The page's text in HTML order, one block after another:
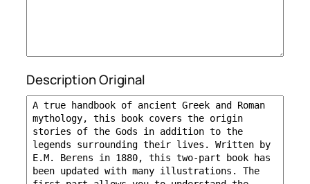
Description Original